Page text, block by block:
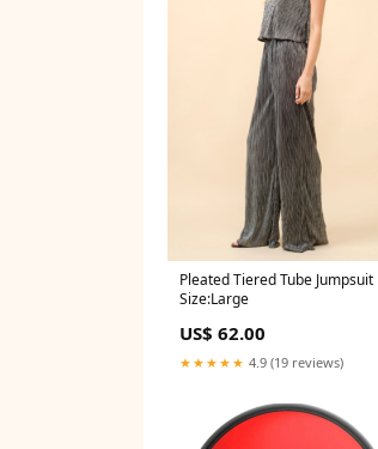
Pleated Tiered Tube Jumpsuit
Size:Large
US$ 62.00
★★★★★ 4.9 (19 reviews)